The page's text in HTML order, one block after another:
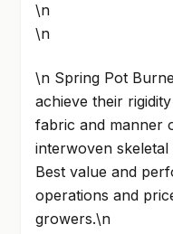
\n
\n
\n Spring Pot
achieve their
fabric and manner
interwoven
Best value and
operations and
growers.\n